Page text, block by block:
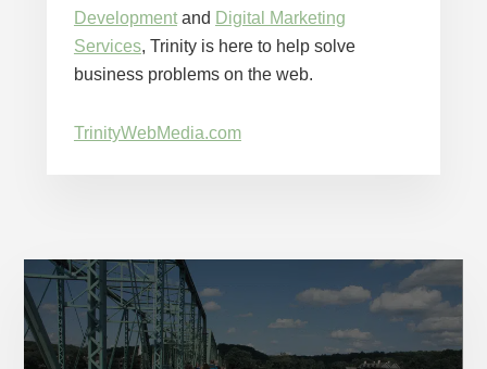
Developmentand Digital Marketing
Services, Trinity is here to help solve
business problems on the web.
TrinityWebMedia.com